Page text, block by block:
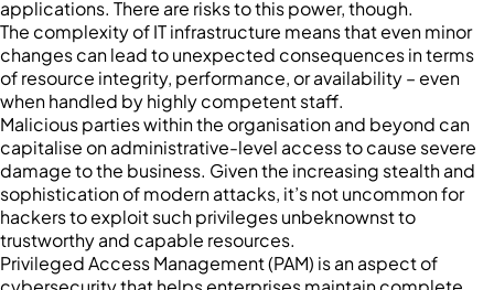
applications. There are risks to this power, though.
The complexity of IT infrastructure means that even minor
changes can lead to unexpected consequences in terms
of resource integrity, performance, or availability – even
when handled by highly competent staff.
Malicious parties within the organisation and beyond can
capitalise on administrative-level access to cause severe
damage to the business. Given the increasing stealth and
sophistication of modern attacks, it’s not uncommon for
hackers to exploit such privileges unbeknownst to
trustworthy and capable resources.
Privileged Access Management (PAM) is an aspect of